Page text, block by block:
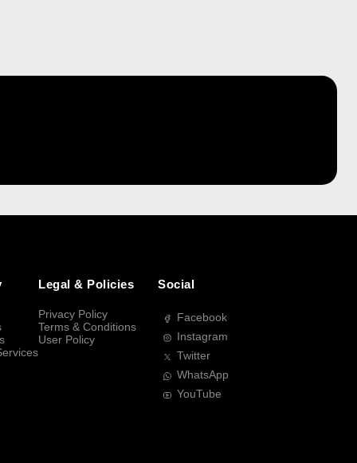
Legal & Policies
Privacy Policy
Terms & Conditions
User Policy
Social
Facebook
Instagram
Twitter
WhatsApp
YouTube